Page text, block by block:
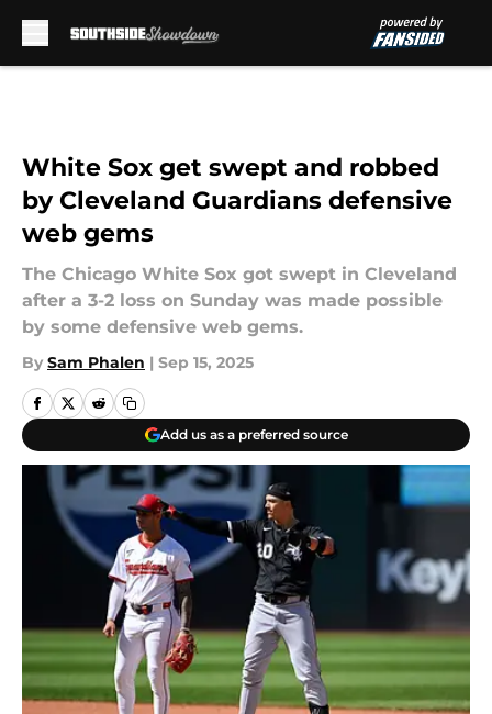
White Sox get swept and robbed
by Cleveland Guardians defensive
web gems
The Chicago White Sox got swept in Cleveland
after a 3-2 loss on Sunday was made possible
by some defensive web gems.
By Sam Phalen | Sep 15, 2025
Add us as a preferred source